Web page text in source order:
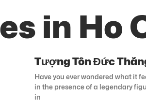
in Ho
Tượng Tôn Đức
Have you ever wondered what it
in the presence of a legendary
in